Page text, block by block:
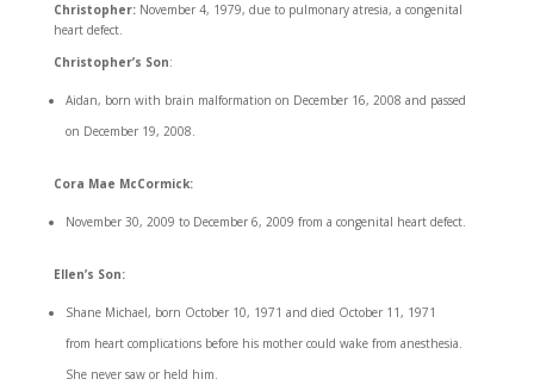
Christopher: November 4, 1979, due to pulmonary atresia, a congenital
heart defect.
Christopher’s Son:
Aidan, born with brain malformation on December 16, 2008 and passed
on December 19, 2008.
Cora Mae McCormick:
November 30, 2009 to December 6, 2009 from a congenital heart defect.
Ellen’s Son:
Shane Michael, born October 10, 1971 and died October 11, 1971
from heart complications before his mother could wake from anesthesia.
She never saw or held him.